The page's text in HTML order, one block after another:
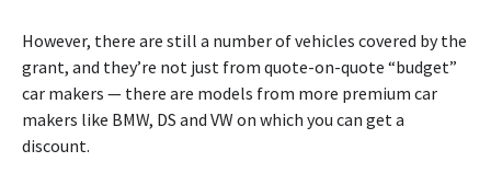
However, there are still a number of vehicles covered by the
grant, and they’re not just from quote-on-quote “budget”
car makers — there are models from more premium car
makers like BMW, DS and VW on which you can get a
discount.